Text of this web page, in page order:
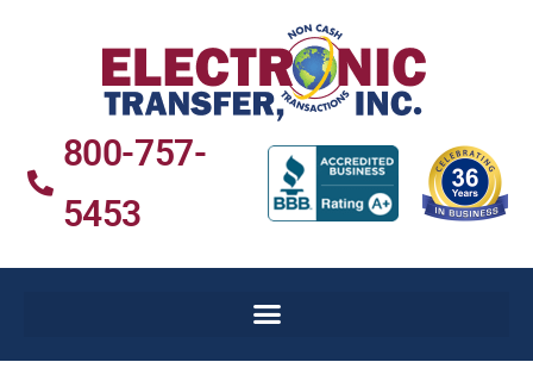
800-757-
5453